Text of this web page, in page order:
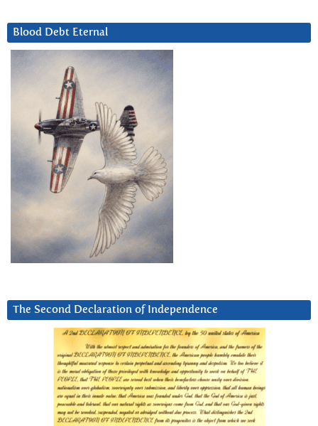
Blood Debt Eternal
The Second Declaration of Independence